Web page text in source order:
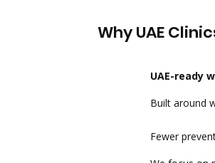
Why UAE
UAE-ready
Built around
Fewer